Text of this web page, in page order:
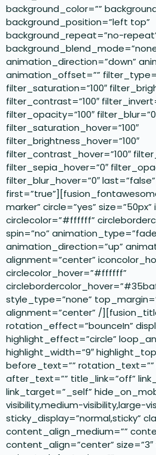
background_color=””
background_position=”left top”
background_repeat=”no-
animation_direction=”down”
animation_offset=””
filter_saturation=”100″
filter_contrast=”100″
filter_opacity=”100″
filter_saturation_hover=”100″
filter_brightness_hover=”100″
filter_contrast_hover=”100″
filter_sepia_hover=”0″
filter_blur_hover=”0″
marker” circle=”yes”
circlecolor=”#ffffff”
spin=”no”
animation_direction=”up”
alignment=”center”
circlecolor_hover=”#ffffff”
style_type=”none”
alignment=”center” /
rotation_effect=”bounceIn”
highlight_effect=”circle”
highlight_width=”9″
before_text=””
after_text=”” title_link=”off”
link_target=”_self”
visibility,medium-visibility,large-
sticky_display=”normal,sticky”
content_align_medium=””
content_align=”center”